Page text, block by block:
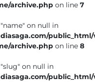
archive.php on line 7
on null in
archive.php on line 8
on null in